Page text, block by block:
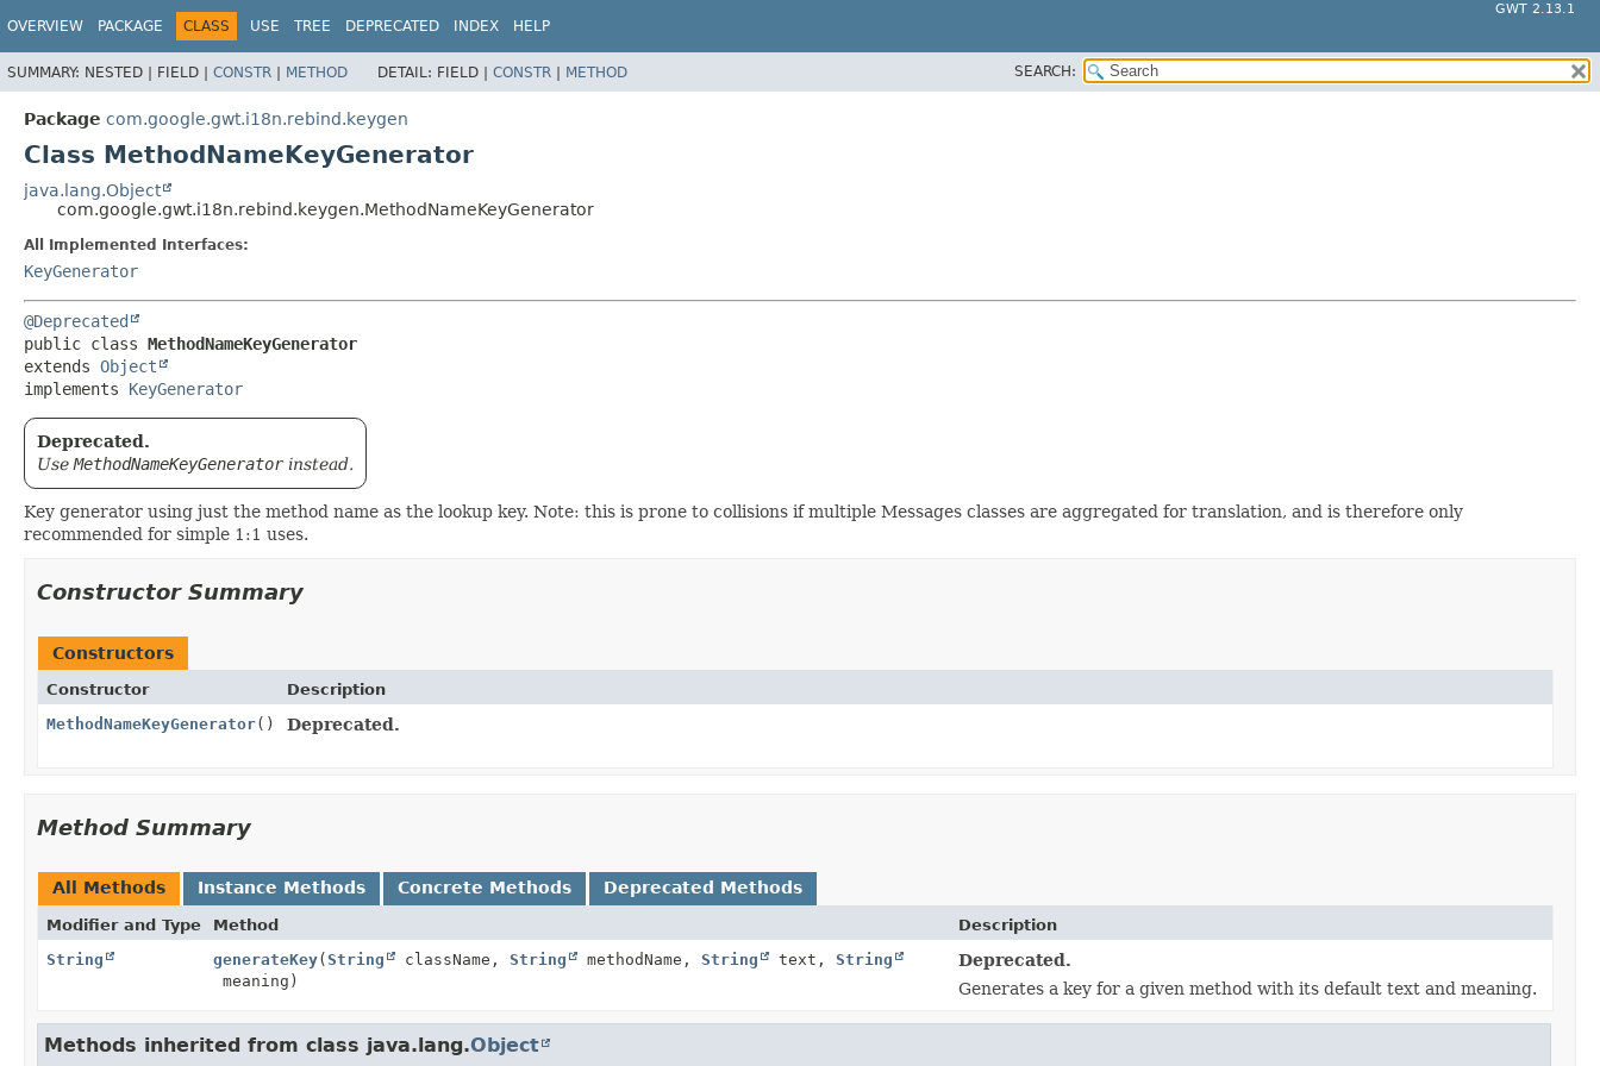
GWT 2.13.1
OVERVIEW PACKAGE CLASS USE TREE DEPRECATED INDEX HELP
SUMMARY: NESTED | FIELD | CONSTR | METHOD DETAIL: FIELD | CONSTR | METHOD SEARCH:
Package com.google.gwt.i18n.rebind.keygen
Class MethodNameKeyGenerator
java.lang.Object
com.google.gwt.i18n.rebind.keygen.MethodNameKeyGenerator
All Implemented Interfaces:
KeyGenerator
@Deprecated
public class MethodNameKeyGenerator
extends Object
implements KeyGenerator
Deprecated.
UseMethodNameKeyGeneratorinstead.
Key generator using just the method name as the lookup key. Note: this is prone to collisions if multiple Messages classes are aggregated for translation, and is therefore only
recommended for simple 1:1 uses.
Constructor Summary
Constructors
Constructor
Description
MethodNameKeyGenerator() Deprecated.
Method Summary
All Methods Instance Methods Concrete Methods Deprecated Methods
Modifier and Type Method
Description
String
generateKey(String className, String methodName, String text, String
meaning)
Deprecated.
Generates a key for a given method with its default text and meaning.
Methods inherited from class java.lang.Object